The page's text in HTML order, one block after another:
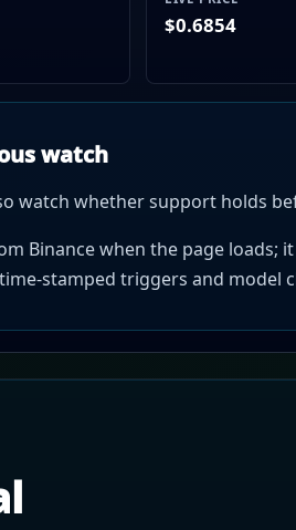
$0.6854
watch
watch whether support holds
Binance when the page loads;
stamped triggers and model